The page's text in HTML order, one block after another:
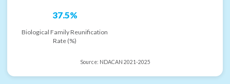
37.5%
Biological Family Reunification
Rate (%)
Source: NDACAN 2021-2025